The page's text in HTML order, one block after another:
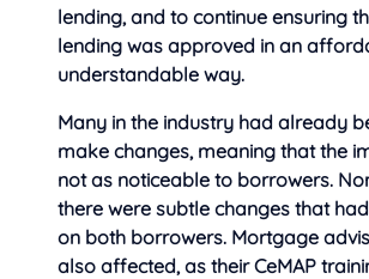
lending, and to continue ensuring
lending was approved in an
understandable way.
Many in the industry had already
make changes, meaning that the
not as noticeable to borrowers.
there were subtle changes that
on both borrowers. Mortgage
also affected, as their CeMAP